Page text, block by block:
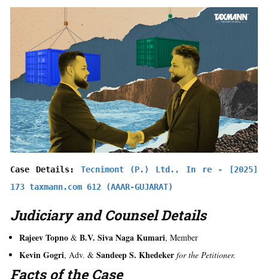
Case Details: Tecnimont (P.) Ltd., In re - [2025]
173 taxmann.com 612 (AAAR-GUJARAT)
Judiciary and Counsel Details
Rajeev Topno & B.V. Siva Naga Kumari, Member
Kevin Gogri, Adv. & Sandeep S. Khedeker for the Petitioner.
Facts of the Case